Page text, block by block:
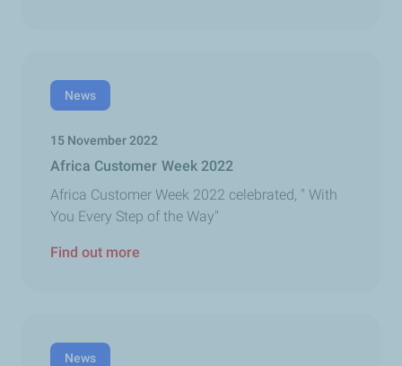
News
15 November 2022
Africa Customer Week 2022
Africa Customer Week 2022 celebrated, " With
You Every Step of the Way"
Find out more
News